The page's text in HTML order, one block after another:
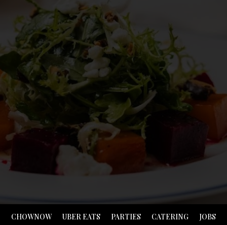
CHOWNOW UBER EATS PARTIES CATERING JOBS